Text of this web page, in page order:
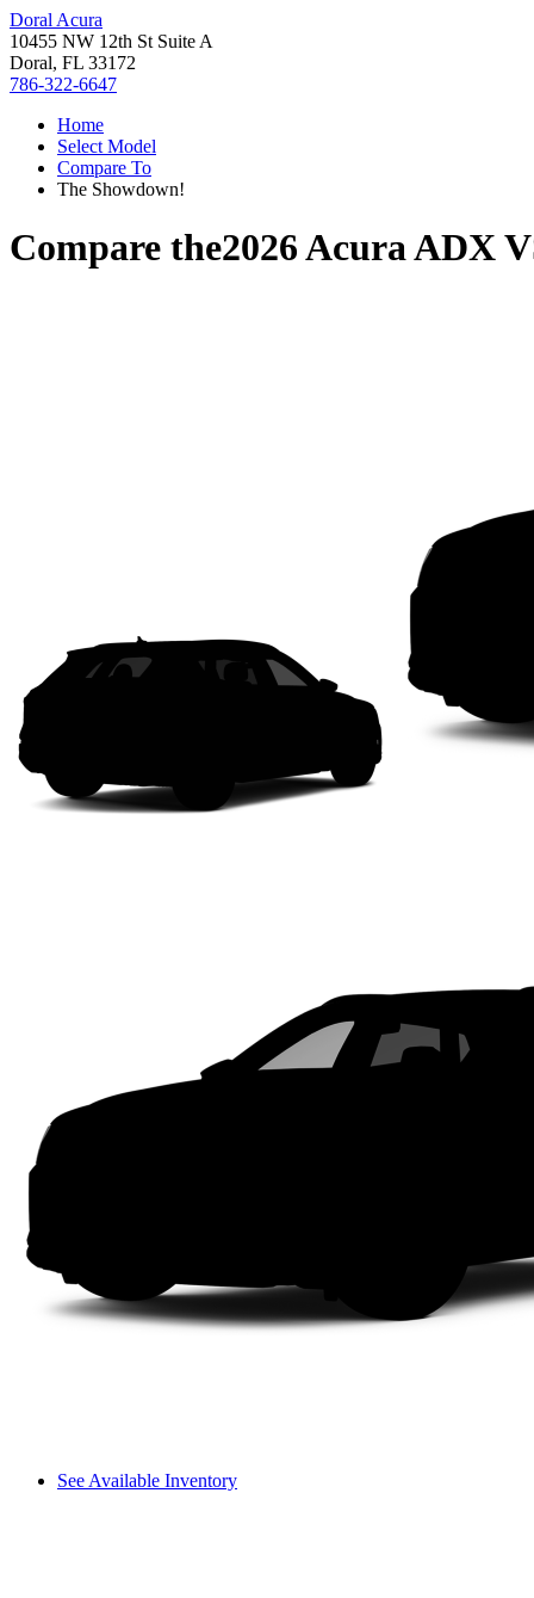
Doral Acura
10455 NW 12th St Suite A
Doral, FL 33172
786-322-6647
Home
Select Model
Compare To
The Showdown!
Compare the2026 Acura ADX
See Available Inventory